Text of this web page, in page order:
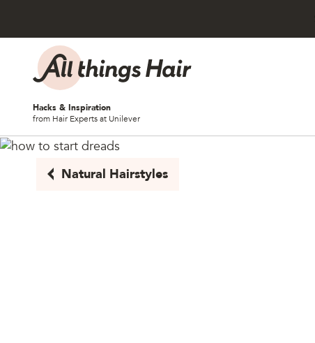
Skip to content
Hacks & Inspiration
from Hair Experts at Unilever
Natural Hairstyles